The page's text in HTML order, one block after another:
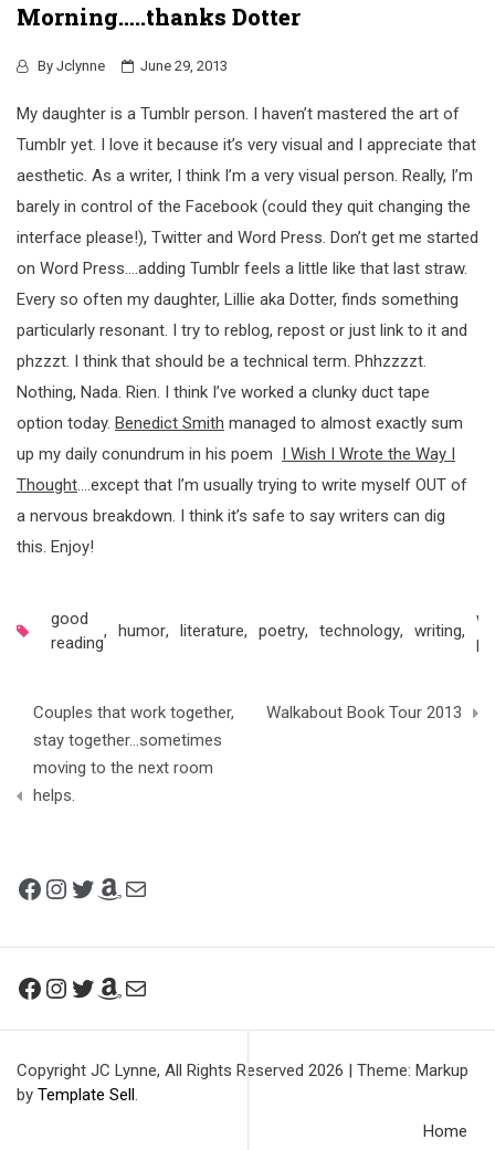
Morning…..thanks Dotter
By Jclynne June 29, 2013
My daughter is a Tumblr person. I haven’t mastered the art of
Tumblr yet. I love it because it’s very visual and I appreciate that
aesthetic. As a writer, I think I’m a very visual person. Really, I’m
barely in control of the Facebook (could they quit changing the
interface please!), Twitter and Word Press. Don’t get me started
on Word Press….adding Tumblr feels a little like that last straw.
Every so often my daughter, Lillie aka Dotter, finds something
particularly resonant. I try to reblog, repost or just link to it and
phzzzt. I think that should be a technical term. Phhzzzzt.
Nothing, Nada. Rien. I think I’ve worked a clunky duct tape
option today. Benedict Smith managed to almost exactly sum
up my daily conundrum in his poem I Wish I Wrote the Way I
Thought….except that I’m usually trying to write myself OUT of
a nervous breakdown. I think it’s safe to say writers can dig
this. Enjoy!
good
reading
, humor, literature, poetry, technology, writing,
Post
navigation
Couples that work together,
stay together…sometimes
moving to the next room
helps.
Walkabout Book Tour 2013
Facebook
Instagram
Twitter
Amazon
Mail
Facebook
Instagram
Twitter
Amazon
Mail
Copyright JC Lynne, All Rights Reserved 2026 | Theme: Markup
by Template Sell.
Home